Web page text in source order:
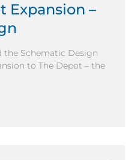
Expansion –
the Schematic Design
to The Depot – the